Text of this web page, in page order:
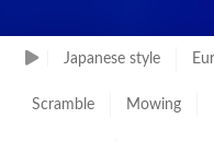
Japanese style
Scramble Mowing